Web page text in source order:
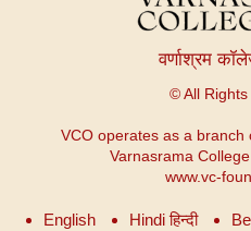
वर्णाश्रम
© All Rights
VCO operates as a
Varnasrama
www.vc-
English Hindi हिन्दी